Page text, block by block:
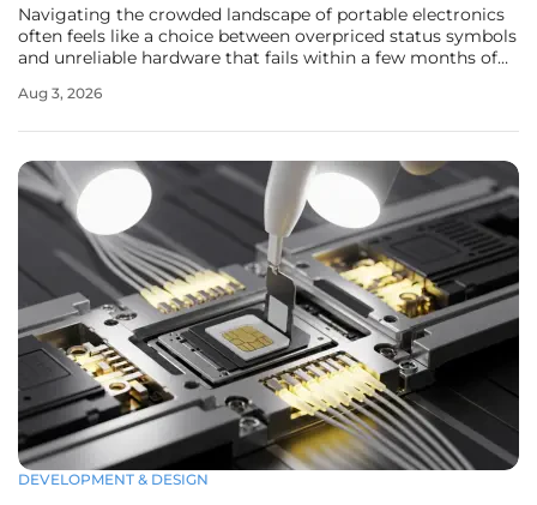
Navigating the crowded landscape of portable electronics
often feels like a choice between overpriced status symbols
and unreliable hardware that fails within a few months of
navigated this divide for over a decade, carving out a
Aug 3, 2026
DEVELOPMENT & DESIGN